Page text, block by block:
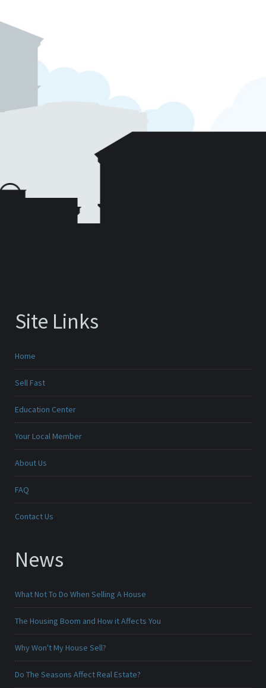
Site Links
Home
Sell Fast
Education Center
Your Local Member
About Us
FAQ
Contact Us
News
What Not To Do When Selling A House
The Housing Boom and How it Affects You
Why Won't My House Sell?
Do The Seasons Affect Real Estate?